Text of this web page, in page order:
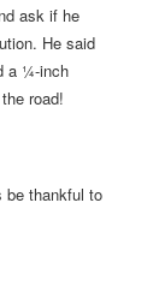
ask if he
He said
a ¼-inch
road!
be thankful to